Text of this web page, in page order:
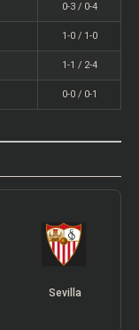
0-3 / 0-4
1-0 / 1-0
1-1 / 2-4
0-0 / 0-1
Sevilla